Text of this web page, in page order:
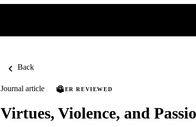
Back
Journal article PEER REVIEWED
Virtues, Violence, and